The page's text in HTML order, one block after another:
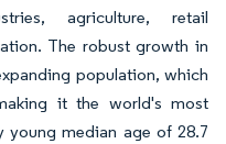
agriculture, retail
The robust growth in
population, which
it the world's most
young median age of 28.7